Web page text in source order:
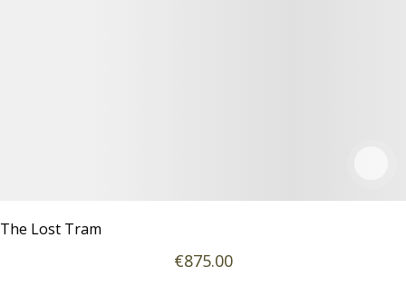
The Lost Tram
€875.00